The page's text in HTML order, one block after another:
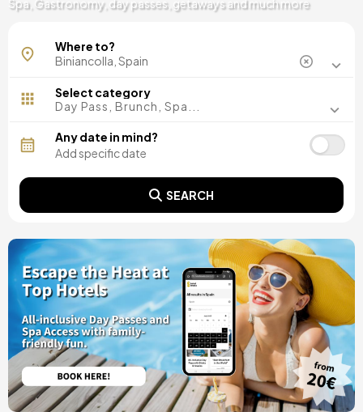
Spa, Gastronomy, day passes, getaways and much more
Where to?
Select category
Day Pass, Brunch, Spa...
Any date in mind?
SEARCH